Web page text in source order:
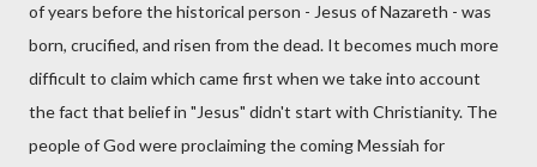
of years before the historical person - Jesus of Nazareth - was
born, crucified, and risen from the dead. It becomes much more
difficult to claim which came first when we take into account
the fact that belief in "Jesus" didn't start with Christianity. The
people of God were proclaiming the coming Messiah for